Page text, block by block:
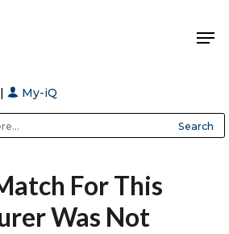
or ESC to close
| My-iQ
For This
Was Not